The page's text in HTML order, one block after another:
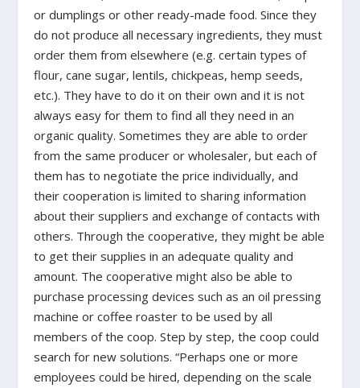
or dumplings or other ready-made food. Since they
do not produce all necessary ingredients, they must
order them from elsewhere (e.g. certain types of
flour, cane sugar, lentils, chickpeas, hemp seeds,
etc.). They have to do it on their own and it is not
always easy for them to find all they need in an
organic quality. Sometimes they are able to order
from the same producer or wholesaler, but each of
them has to negotiate the price individually, and
their cooperation is limited to sharing information
about their suppliers and exchange of contacts with
others. Through the cooperative, they might be able
to get their supplies in an adequate quality and
amount. The cooperative might also be able to
purchase processing devices such as an oil pressing
machine or coffee roaster to be used by all
members of the coop. Step by step, the coop could
search for new solutions. “Perhaps one or more
employees could be hired, depending on the scale